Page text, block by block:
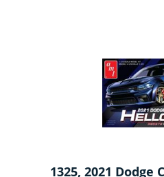
1325, 2021 Dodge